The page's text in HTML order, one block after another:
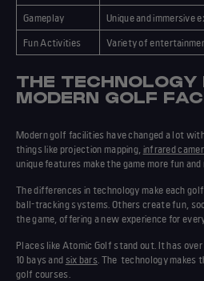
Gameplay
Unique and immersive
Fun Activities
Variety of
THE TECHNOLOGY
MODERN GOLF
Modern golf facilities have changed a lot
things like projection mapping, infrared
unique features make the game more fun
Thedifferences in technology make each
ball-tracking systems. Others create fun,
the game, offering a new experience for
Places like Atomic Golf stand out. It has over
10 bays andsix bars . The technologymakes
golf courses.